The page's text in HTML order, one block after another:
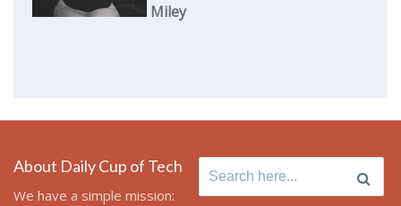
Miley
About Daily Cup of Tech
We have a simple mission:
Search
for: